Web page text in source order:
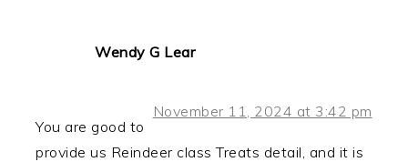
Wendy G Lear
November 11, 2024 at 3:42 pm
You are good to
provide us Reindeer class Treats detail, and it is